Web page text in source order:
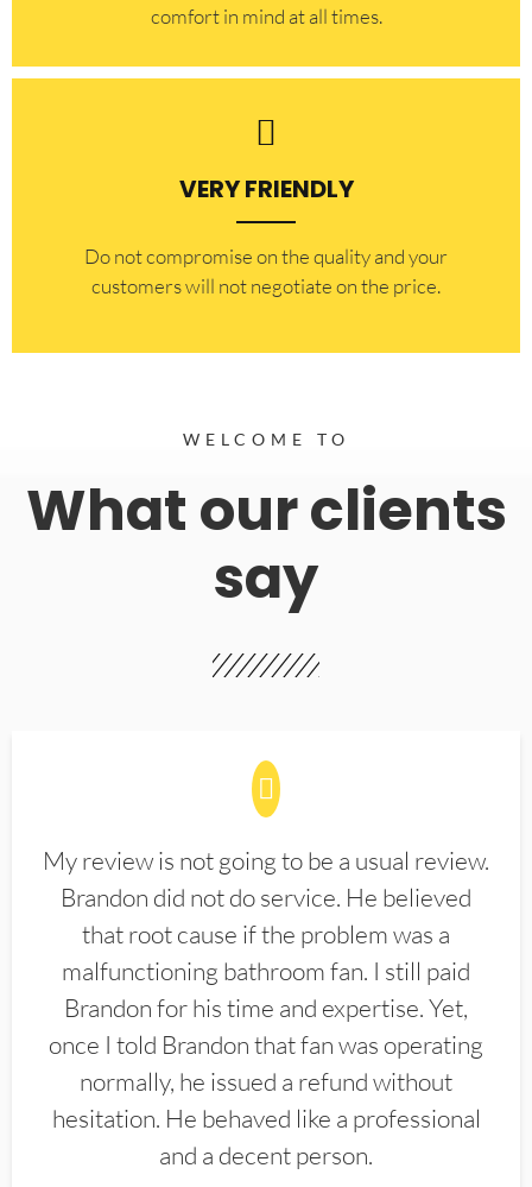
comfort ​in mind at all times.
VERY FRIENDLY
​Do not compromise on the quality and your
customers will not negotiate on the price.
WELCOME TO
What our clients
say
My review is not going to be a usual review.
Brandon did not do service. He believed
that root cause if the problem was a
malfunctioning bathroom fan. I still paid
Brandon for his time and expertise. Yet,
once I told Brandon that fan was operating
normally, he issued a refund without
hesitation. He behaved like a professional
and a decent person.